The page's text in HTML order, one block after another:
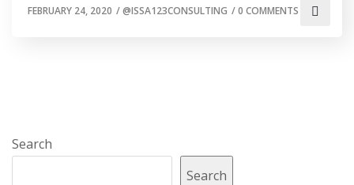
FEBRUARY 24, 2020 /@ISSA123CONSULTING /0 COMMENTS
Search
Search